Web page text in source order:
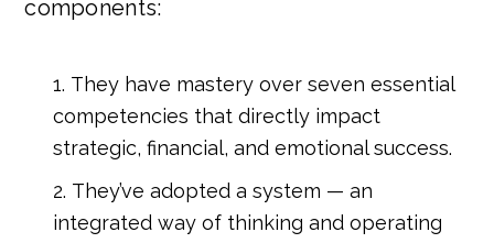
components:
They have mastery over seven essential
competencies that directly impact
strategic, financial, and emotional success.
They’ve adopted a system — an
integrated way of thinking and operating